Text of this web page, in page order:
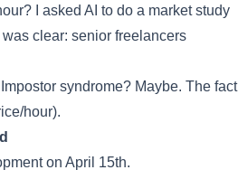
I asked AI to do a market study
clear: senior freelancers
syndrome? Maybe. The fact
hour).
on April 15th.